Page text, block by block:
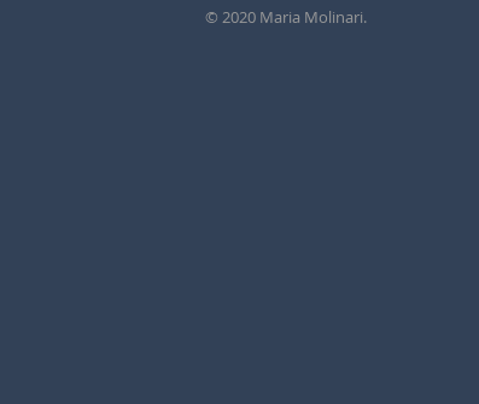
© 2020 Maria Molinari.